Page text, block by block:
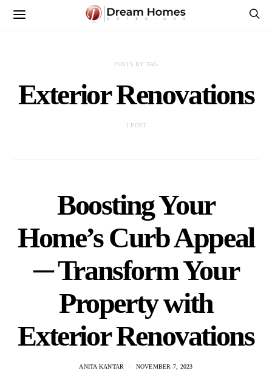
POSTS BY TAG
Exterior Renovations
1 POST
Boosting Your
Home’s Curb Appeal
─ Transform Your
Property with
Exterior Renovations
ANITA KANTAR NOVEMBER 7, 2023